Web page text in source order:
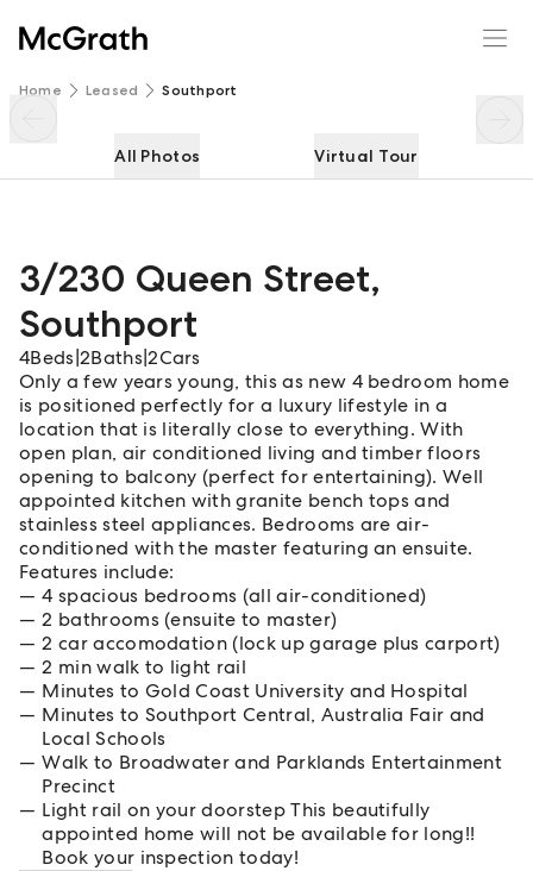
Home Leased Southport
All Photos Virtual Tour
3/230 Queen Street,
Southport
4Beds 2Baths |2Cars
Only a few years young, this as new 4 bedroom home
is positioned perfectly for a luxury lifestyle in a
location that is literally close to everything. With
open plan, air conditioned living and timber floors
opening to balcony (perfect for entertaining). Well
appointed kitchen with granite bench tops and
stainless steel appliances. Bedrooms are air-
conditioned with the master featuring an ensuite.
Features include:
4 spacious bedrooms (all air-conditioned)
2 bathrooms (ensuite to master)
2 car accomodation (lock up garage plus carport)
2 min walk to light rail
Minutes to Gold Coast University and Hospital
Minutes to Southport Central, Australia Fair and
Local Schools
Walk to Broadwater and Parklands Entertainment
Precinct
Light rail on your doorstep This beautifully
appointed home will not be available for long!!
Book your inspection today!
3/230 Queen Street